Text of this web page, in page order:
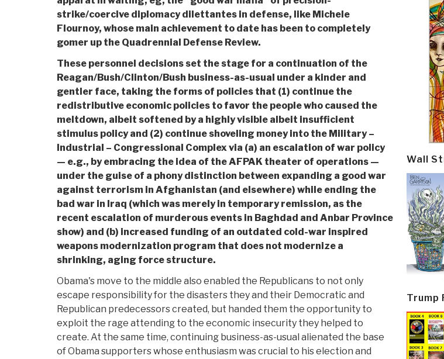
strike/coercive diplomacy dilettantes in defense, like Michele
Flournoy, whose main achievement to date has been to completely
gomer up the Quadrennial Defense Review.
These personnel decisions set the stage for a continuation of the
Reagan/Bush/Clinton/Bush business-as-usual under a kinder and
gentler face, taking the forms of policies that (1) continue the
redistributive economic policies to favor the people who caused the
meltdown, albeit softened by a highly visible albeit insufficient
stimulus policy and (2) continue shoveling money into the Military –
Industrial – Congressional Complex via (a) an escalation of war policy
— e.g., by embracing the idea of the AFPAK theater of operations —
under the guise of a phony distinction between expanding a good war
against terrorism in Afghanistan (and elsewhere) while ending the
bad war in Iraq (which was merely in temporary remission, as the
recent escalation of murderous events in Baghdad and Anbar Province
show) and (b) increased funding of an outdated cold-war inspired
weapons modernization program that does not modernize a
shrinking, aging force structure.
Obama's move to the middle also enabled the Republicans to not only
escape responsibility for the disasters they and their Democratic and
Republican predecessors created, but handed them the opportunity to
exploit the rage attending to the economic insecurity they helped to
create. At the same time, continuing business-as-usual alienated the base
of Obama supporters whose enthusiasm was crucial to his election and
Wall
Trump